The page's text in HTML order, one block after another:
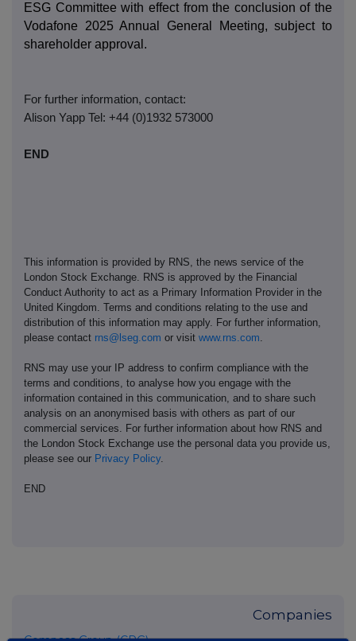
ESG Committee with effect from the conclusion of the
Vodafone 2025 Annual General Meeting, subject to
shareholder approval.
For further information, contact:
Alison Yapp Tel: +44 (0)1932 573000
END
This information is provided by RNS, the news service of the
London Stock Exchange. RNS is approved by the Financial
Conduct Authority to act as a Primary Information Provider in the
United Kingdom. Terms and conditions relating to the use and
distribution of this information may apply. For further information,
please contact rns@lseg.com or visit www.rns.com
RNS may use your IP address to confirm compliance with the
terms and conditions, to analyse how you engage with the
information contained in this communication, and to share such
analysis on an anonymised basis with others as part of our
commercial services. For further information about how RNS and
the London Stock Exchange use the personal data you provide us,
please see our Privacy Policy.
END
Companies